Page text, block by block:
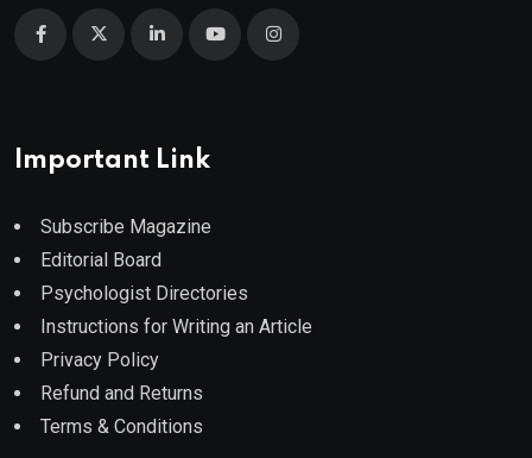
Important Link
Subscribe Magazine
Editorial Board
Psychologist Directories
Instructions for Writing an Article
Privacy Policy
Refund and Returns
Terms & Conditions